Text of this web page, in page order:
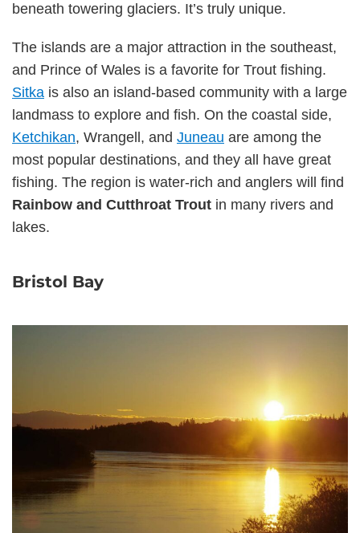
beneath towering glaciers. It’s truly unique.
The islands are a major attraction in the southeast,
and Prince of Wales is a favorite for Trout fishing.
Sitka is also an island-based community with a large
landmass to explore and fish. On the coastal side,
Ketchikan, Wrangell, and Juneau are among the
most popular destinations, and they all have great
fishing. The region is water-rich and anglers will find
Rainbow and Cutthroat Trout in many rivers and
lakes.
Bristol Bay